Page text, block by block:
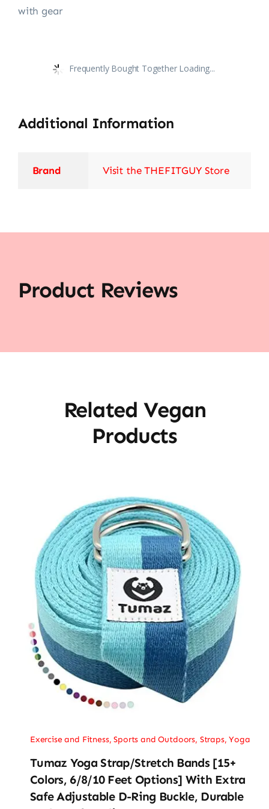
with gear
Frequently Bought Together Loading...
Additional Information
Brand Visit the THEFITGUY Store
Product Reviews
Related Vegan
Products
Exercise and Fitness,Sports and Outdoors, Straps,Yoga
Tumaz Yoga Strap/Stretch Bands [15+
Colors, 6/8/10 Feet Options] With Extra
Safe Adjustable D-Ring Buckle, Durable